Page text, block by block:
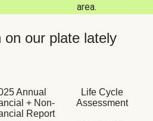
area.
on our plate lately
Annual
+ Non-
Report
Life Cycle
Assessment